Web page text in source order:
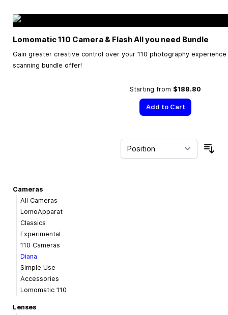
Lomomatic 110 Camera & Flash All you need Bundle
Gain greater creative control over your 110 photography
scanning bundle offer!
Starting from $188.80
Add to Cart
Cameras
All Cameras
LomoApparat
Classics
Experimental
110 Cameras
Diana
Simple Use
Accessories
Lomomatic 110
Lenses